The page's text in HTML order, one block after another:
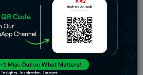
sanctions on Moscow, the
India’s ties to its largest oil
signal Rosneft’s ongoing shift
oil against the Brent benchmark,
in Europe, and towards the
used in Asia.